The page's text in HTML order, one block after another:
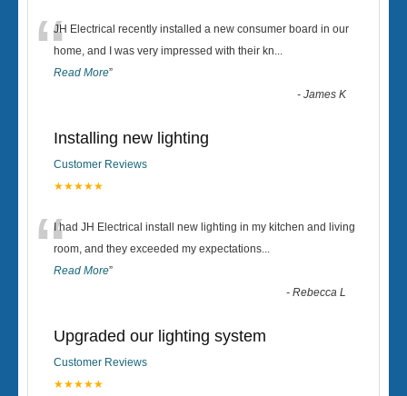
“JH Electrical recently installed a new consumer board in our
home, and I was very impressed with their kn...
Read More”
-James K
Installing new lighting
Customer Reviews
★★★★★
“I had JH Electrical install new lighting in my kitchen and living
room, and they exceeded my expectations...
Read More”
-Rebecca L
Upgraded our lighting system
Customer Reviews
★★★★★